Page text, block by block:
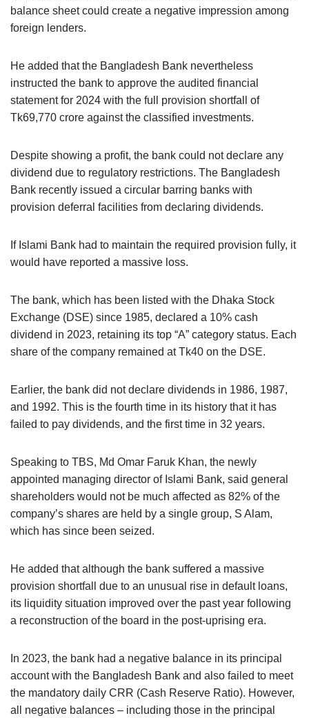
balance sheet could create a negative impression among
foreign lenders.
He added that the Bangladesh Bank nevertheless
instructed the bank to approve the audited financial
statement for 2024 with the full provision shortfall of
Tk69,770 crore against the classified investments.
Despite showing a profit, the bank could not declare any
dividend due to regulatory restrictions. The Bangladesh
Bank recently issued a circular barring banks with
provision deferral facilities from declaring dividends.
If Islami Bank had to maintain the required provision fully, it
would have reported a massive loss.
The bank, which has been listed with the Dhaka Stock
Exchange (DSE) since 1985, declared a 10% cash
dividend in 2023, retaining its top “A” category status. Each
share of the company remained at Tk40 on the DSE.
Earlier, the bank did not declare dividends in 1986, 1987,
and 1992. This is the fourth time in its history that it has
failed to pay dividends, and the first time in 32 years.
Speaking to TBS, Md Omar Faruk Khan, the newly
appointed managing director of Islami Bank, said general
shareholders would not be much affected as 82% of the
company’s shares are held by a single group, S Alam,
which has since been seized.
He added that although the bank suffered a massive
provision shortfall due to an unusual rise in default loans,
its liquidity situation improved over the past year following
a reconstruction of the board in the post-uprising era.
In 2023, the bank had a negative balance in its principal
account with the Bangladesh Bank and also failed to meet
the mandatory daily CRR (Cash Reserve Ratio). However,
all negative balances – including those in the principal